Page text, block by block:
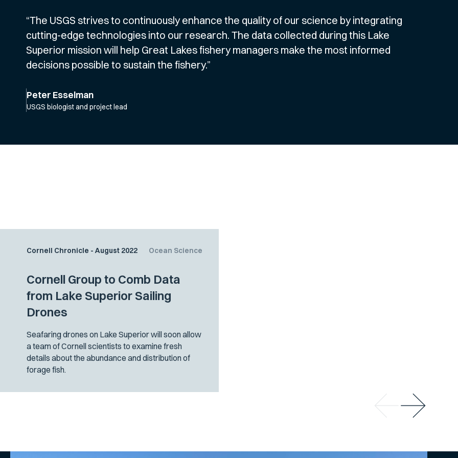
“The USGS strives to continuously enhance the quality of our science by integrating
cutting-edge technologies into our research. The data collected during this Lake
Superior mission will help Great Lakes fishery managers make the most informed
decisions possible to sustain the fishery.”
Peter Esselman
USGS biologist and project lead
Cornell Chronicle - August 2022 Ocean Science
Cornell Group to Comb Data
from Lake Superior Sailing
Drones
Seafaring drones on Lake Superior will soon allow
a team of Cornell scientists to examine fresh
details about the abundance and distribution of
forage fish.